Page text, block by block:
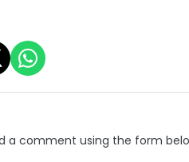
a comment using the form